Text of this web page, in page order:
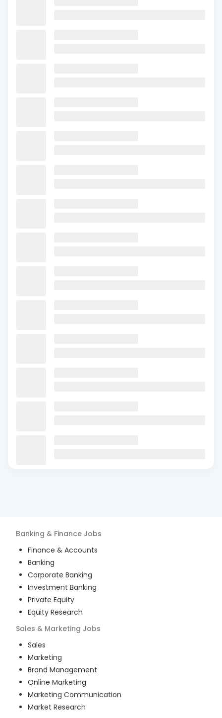
Banking & Finance Jobs
Finance & Accounts
Banking
Corporate Banking
Investment Banking
Private Equity
Equity Research
Sales & Marketing Jobs
Sales
Marketing
Brand Management
Online Marketing
Marketing Communication
Market Research